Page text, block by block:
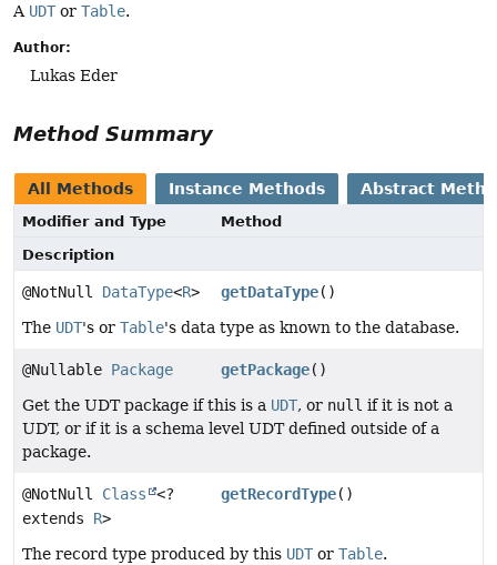
A UDT or Table.
Author:
Lukas Eder
Method Summary
All Methods Instance Methods Abstract
Modifier and Type
Method
Description
@NotNull DataType<R> getDataType()
The UDT's or Table's data type as known to the database.
@Nullable Package getPackage()
Get the UDT package if this is a UDT, or null if it is not a
UDT, or if it is a schema level UDT defined outside of a
package.
@NotNull Class
<?
extends R>
getRecordType()
The record type produced by this UDT or Table.